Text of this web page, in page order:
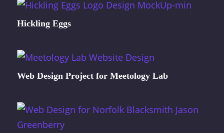
Hickling Eggs
Web Design Project for Meetology Lab